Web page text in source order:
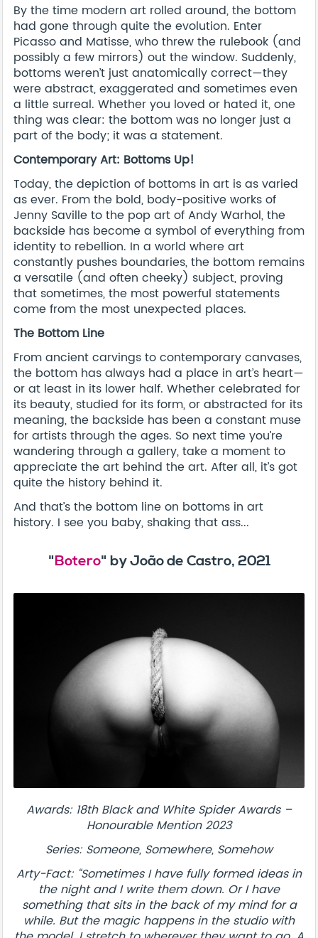
By the time modern art rolled around, the bottom
had gone through quite the evolution. Enter
Picasso and Matisse, who threw the rulebook (and
possibly a few mirrors) out the window. Suddenly,
bottoms weren’t just anatomically correct—they
were abstract, exaggerated and sometimes even
a little surreal. Whether you loved or hated it, one
thing was clear: the bottom was no longer just a
part of the body; it was a statement.
Contemporary Art: Bottoms Up!
Today, the depiction of bottoms in art is as varied
as ever. From the bold, body-positive works of
Jenny Saville to the pop art of Andy Warhol, the
backside has become a symbol of everything from
identity to rebellion. In a world where art
constantly pushes boundaries, the bottom remains
a versatile (and often cheeky) subject, proving
that sometimes, the most powerful statements
come from the most unexpected places.
The Bottom Line
From ancient carvings to contemporary canvases,
the bottom has always had a place in art’s heart—
or at least in its lower half. Whether celebrated for
its beauty, studied for its form, or abstracted for its
meaning, the backside has been a constant muse
for artists through the ages. So next time you’re
wandering through a gallery, take a moment to
appreciate the art behind the art. After all, it’s got
quite the history behind it.
And that’s the bottom line on bottoms in art
history. I see you baby, shaking that ass...
"Botero" by João de Castro, 2021
Awards: 18th Black and White Spider Awards –
Honourable Mention 2023
Series: Someone, Somewhere, Somehow
Arty-Fact: “Sometimes I have fully formed ideas in
the night and I write them down. Or I have
something that sits in the back of my mind for a
while. But the magic happens in the studio with